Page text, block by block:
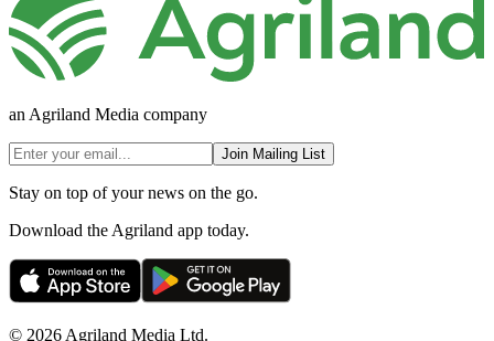
an Agriland Media company
Join Mailing List
Stay on top of your news on the go.
Download the Agriland app today.
© 2026 Agriland Media Ltd.